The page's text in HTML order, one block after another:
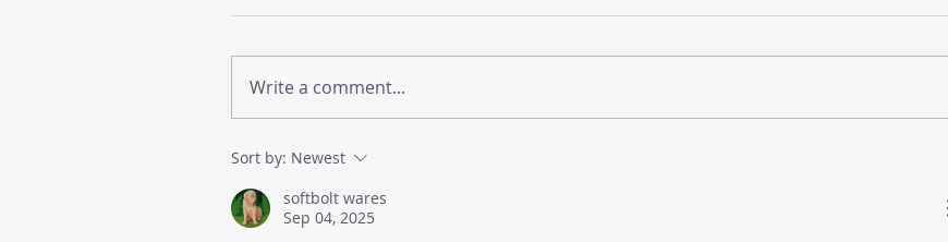
Write a comment...
Sort by: Newest
softbolt wares
Sep 04, 2025